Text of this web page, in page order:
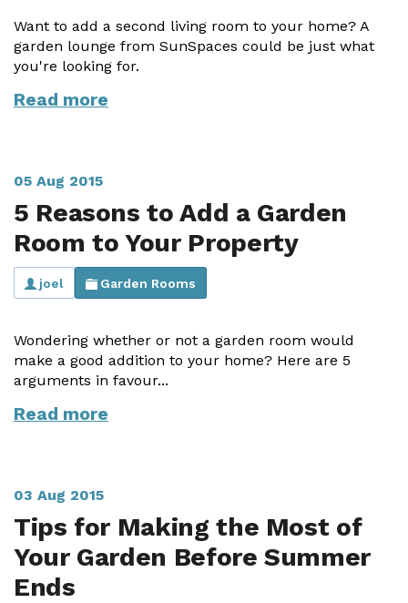
Avant-garde
Ultra
Prestige
Glass Rooms
Outdoor Gym
Outdoor Hot Tubs
Storage
Garden Room Ideas
3D Design Lab
Garden Room Installation Margam, South Wales
View All
Installation & Fitting Service
How to Order
Upfront Pricing
Request Home Visit
Contact Us
Book Virtual Appointment
Refer a Friend
Planning Advice
Garden Room Heating
Roof Shades
Want to add a second living room to your home? A
garden lounge from SunSpaces could be just what
you're looking for.
Read more
05 Aug 2015
5 Reasons to Add a Garden
Room to Your Property
joel Garden Rooms
Wondering whether or not a garden room would
make a good addition to your home? Here are 5
arguments in favour...
Read more
03 Aug 2015
Tips for Making the Most of
Your Garden Before Summer
Ends